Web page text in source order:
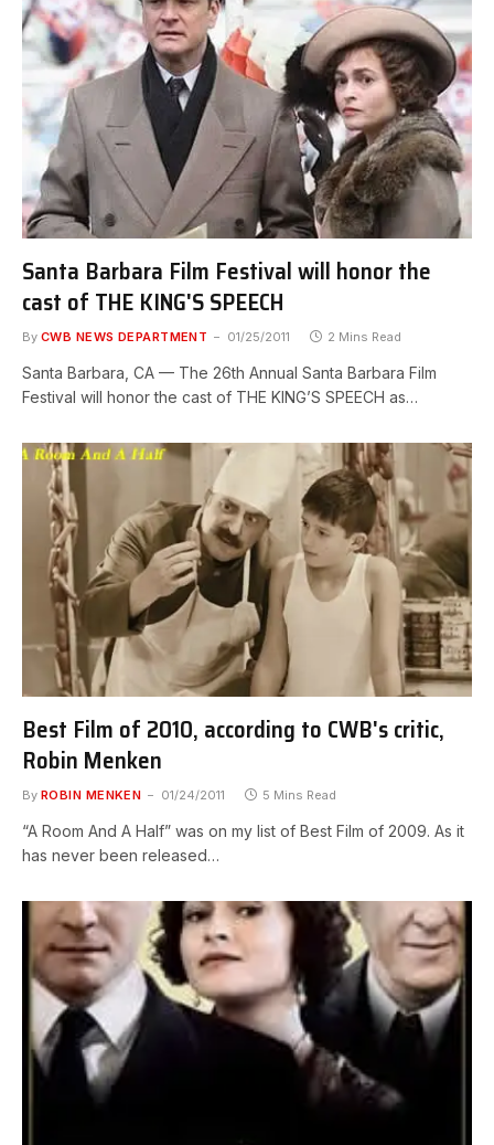
Santa Barbara Film Festival will honor the
cast of THE KING'S SPEECH
By CWB NEWS DEPARTMENT 01/25/2011 2 Mins Read
Santa Barbara, CA — The 26th Annual Santa Barbara Film
Festival will honor the cast of THE KING’S SPEECH as…
Best Film of 2010, according to CWB's critic,
Robin Menken
By ROBIN MENKEN 01/24/2011 5 Mins Read
“A Room And A Half” was on my list of Best Film of 2009. As it
has never been released…